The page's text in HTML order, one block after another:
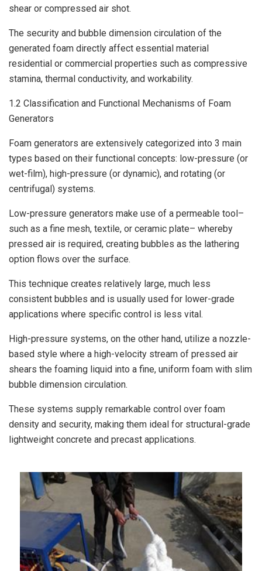
shear or compressed air shot.
The security and bubble dimension circulation of the
generated foam directly affect essential material
residential or commercial properties such as compressive
stamina, thermal conductivity, and workability.
1.2 Classification and Functional Mechanisms of Foam
Generators
Foam generators are extensively categorized into 3 main
types based on their functional concepts: low-pressure (or
wet-film), high-pressure (or dynamic), and rotating (or
centrifugal) systems.
Low-pressure generators make use of a permeable tool–
such as a fine mesh, textile, or ceramic plate– whereby
pressed air is required, creating bubbles as the lathering
option flows over the surface.
This technique creates relatively large, much less
consistent bubbles and is usually used for lower-grade
applications where specific control is less vital.
High-pressure systems, on the other hand, utilize a nozzle-
based style where a high-velocity stream of pressed air
shears the foaming liquid into a fine, uniform foam with slim
bubble dimension circulation.
These systems supply remarkable control over foam
density and security, making them ideal for structural-grade
lightweight concrete and precast applications.